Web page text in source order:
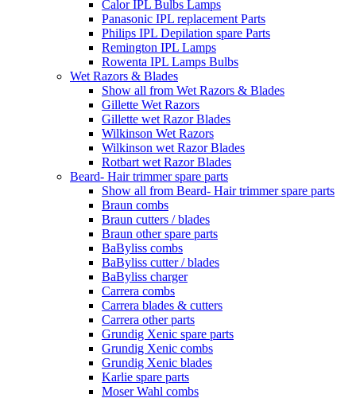
Calor IPL Bulbs Lamps
Panasonic IPL replacement Parts
Philips IPL Depilation spare Parts
Remington IPL Lamps
Rowenta IPL Lamps Bulbs
Wet Razors & Blades
Show all from Wet Razors & Blades
Gillette Wet Razors
Gillette wet Razor Blades
Wilkinson Wet Razors
Wilkinson wet Razor Blades
Rotbart wet Razor Blades
Beard- Hair trimmer spare parts
Show all from Beard- Hair trimmer spare parts
Braun combs
Braun cutters / blades
Braun other spare parts
BaByliss combs
BaByliss cutter / blades
BaByliss charger
Carrera combs
Carrera blades & cutters
Carrera other parts
Grundig Xenic spare parts
Grundig Xenic combs
Grundig Xenic blades
Karlie spare parts
Moser Wahl combs